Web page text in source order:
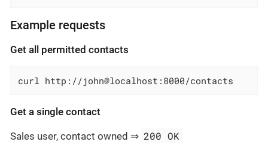
Example requests
Get all permitted contacts
curl http://john@localhost:8000/contacts
Get a single contact
Sales user, contact owned ⇒ 200 OK